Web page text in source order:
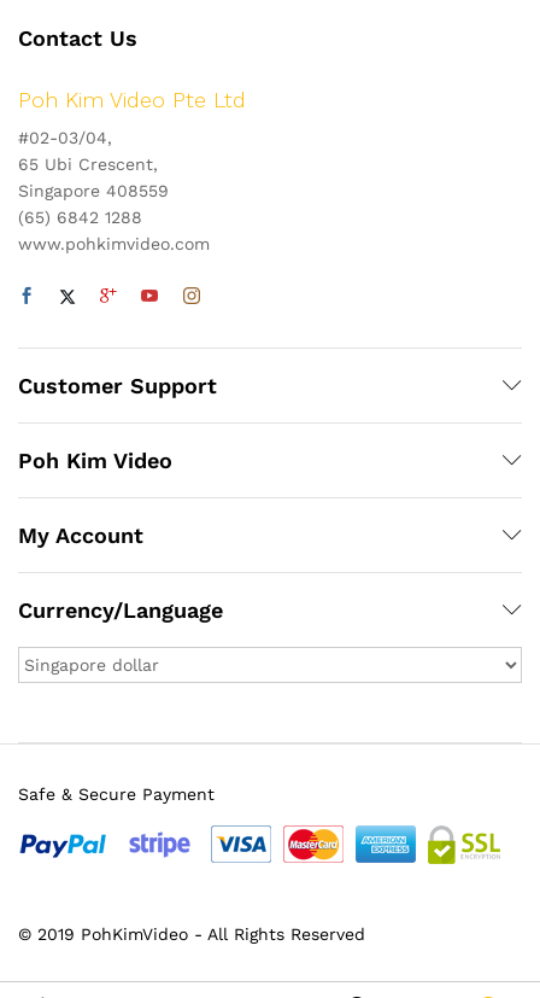
Contact Us
Poh Kim Video Pte Ltd
#02-03/04,
65 Ubi Crescent,
Singapore 408559
(65) 6842 1288
www.pohkimvideo.com
Customer Support
Poh Kim Video
My Account
Currency/Language
© 2019 PohKimVideo - All Rights Reserved
Safe & Secure Payment